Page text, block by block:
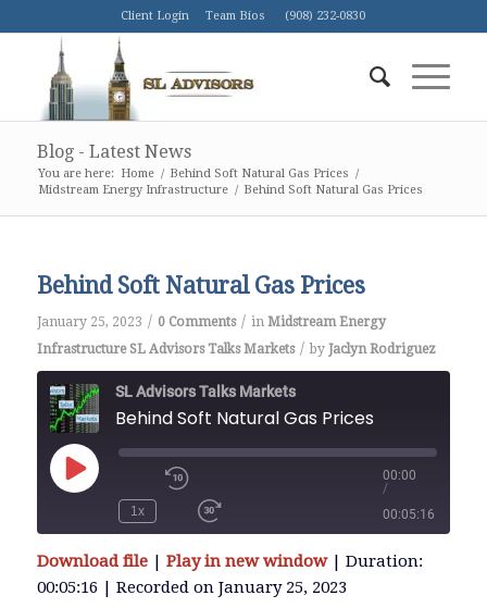
Client Login Team Bios (908) 232-0830
Blog - Latest News
You are here: Home / Behind Soft Natural Gas Prices /
Midstream Energy Infrastructure / Behind Soft Natural Gas Prices
Behind Soft Natural Gas Prices
January 25, 2023 / 0 Comments / in Midstream Energy
Infrastructure SL Advisors Talks Markets / by Jaclyn Rodriguez
SL Advisors Talks Markets
Behind Soft Natural Gas Prices
Play
Episode
1x
00:00
/
00:05:16
SHARE
SHARE
Download file| Play in new window| Duration:
00:05:16 | Recorded on January 25, 2023